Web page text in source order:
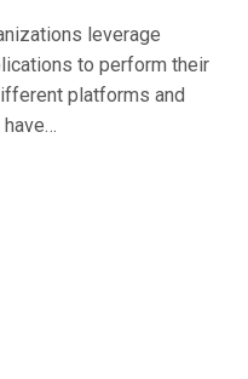
leverage
to perform their
platforms and